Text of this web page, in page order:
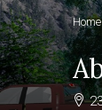
Home